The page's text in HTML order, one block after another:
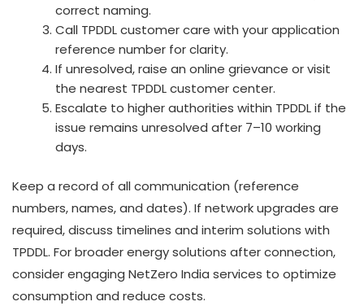
correct naming.
Call TPDDL customer care with your application
reference number for clarity.
If unresolved, raise an online grievance or visit
the nearest TPDDL customer center.
Escalate to higher authorities within TPDDL if the
issue remains unresolved after 7–10 working
days.
Keep a record of all communication (reference
numbers, names, and dates). If network upgrades are
required, discuss timelines and interim solutions with
TPDDL. For broader energy solutions after connection,
consider engaging NetZero India services to optimize
consumption and reduce costs.